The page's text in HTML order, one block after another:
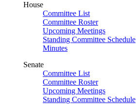
House
Committee List
Committee Roster
Upcoming Meetings
Standing Committee Schedule
Minutes
Senate
Committee List
Committee Roster
Upcoming Meetings
Standing Committee Schedule